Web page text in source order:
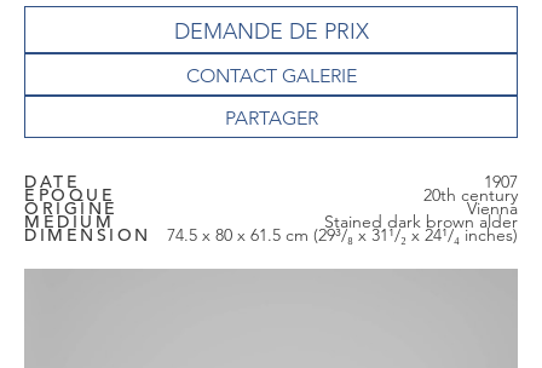
DEMANDE DE PRIX
CONTACT GALERIE
DATE 1907
EPOQUE 20th century
ORIGINE Vienna
MEDIUM Stained dark brown alder
DIMENSION 74.5 x 80 x 61.5 cm (29³/₈ x 31¹/₂ x 24¹/₄ inches)